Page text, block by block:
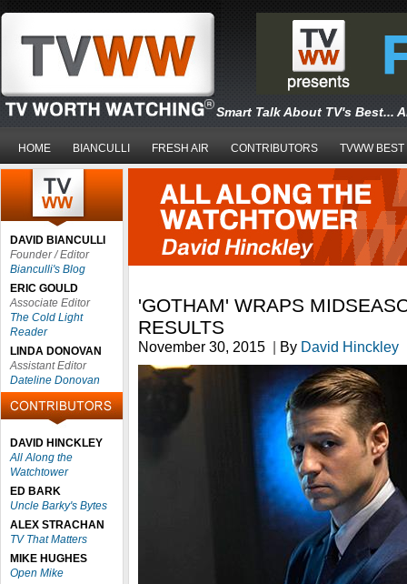
Smart Talk About TV's Best...
HOME BIANCULLI FRESH AIR CONTRIBUTORS TVWW BEST
DAVID BIANCULLI
Founder / Editor
Bianculli's Blog
ERIC GOULD
Associate Editor
The Cold Light
Reader
LINDA DONOVAN
Assistant Editor
Dateline Donovan
DAVID HINCKLEY
All Along the
Watchtower
ED BARK
Uncle Barky's Bytes
ALEX STRACHAN
TV That Matters
MIKE HUGHES
Open Mike
'GOTHAM' WRAPS
RESULTS
November 30, 2015 | By David Hinckley